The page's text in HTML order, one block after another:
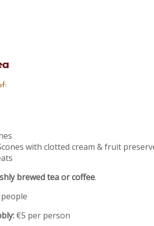
with clotted cream & fruit
brewed tea or coffee.
€5 per person